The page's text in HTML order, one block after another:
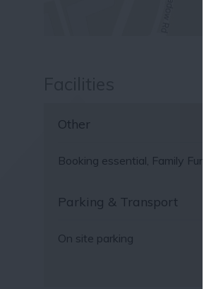
Other
Booking essential Family Fun
Parking & Transport
On site parking